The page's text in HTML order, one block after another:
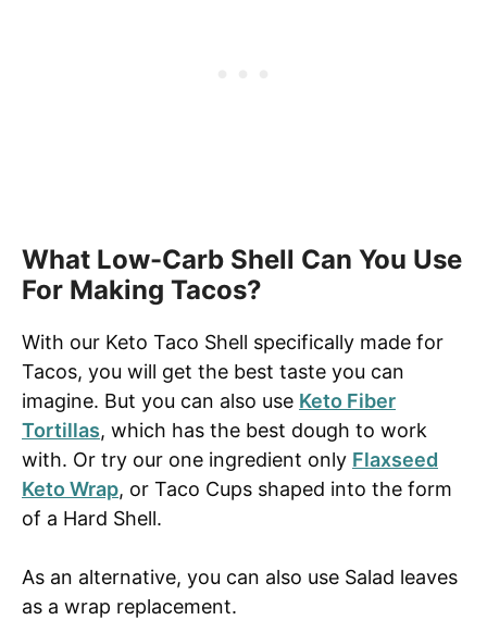
What Low-Carb Shell Can You Use
For Making Tacos?
With our Keto Taco Shell specifically made for
Tacos, you will get the best taste you can
imagine. But you can also use Keto Fiber
Tortillas, which has the best dough to work
with. Or try our one ingredient only Flaxseed
Keto Wrap, or Taco Cups shaped into the form
of a Hard Shell.
As an alternative, you can also use Salad leaves
as a wrap replacement.